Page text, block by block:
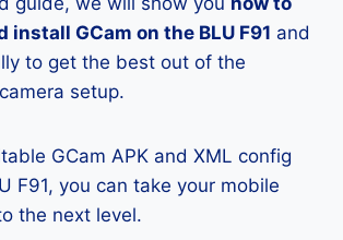
install GCam on the BLU F91 and
to get the best out of the
setup.
GCam APK and XML config
F91, you can take your mobile
the next level.